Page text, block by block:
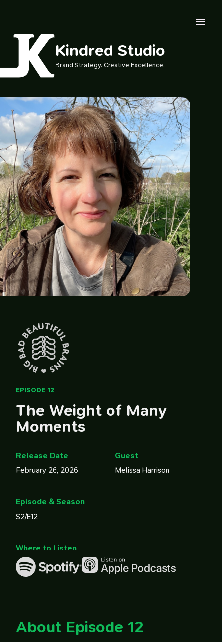
Kindred Studio
Brand Strategy. Creative Excellence.
EPISODE 12
The Weight of Many
Moments
Release Date
February 26, 2026
Guest
Melissa Harrison
Episode & Season
S2/E12
Where to Listen
About Episode 12